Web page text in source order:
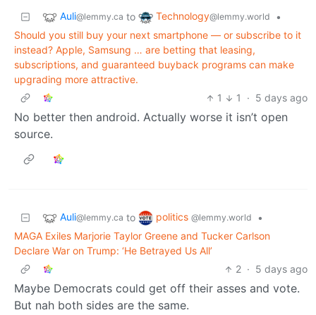
Auli@lemmy.ca to Technology@lemmy.world
•
Should you still buy your next smartphone — or subscribe to it
instead? Apple, Samsung … are betting that leasing,
subscriptions, and guaranteed buyback programs can make
upgrading more attractive.
1
1 · 5 days ago
No better then android. Actually worse it isn’t open
source.
Auli@lemmy.ca to politics @lemmy.world
•
MAGA Exiles Marjorie Taylor Greene and Tucker Carlson
Declare War on Trump: ‘He Betrayed Us All’
2 · 5 days ago
Maybe Democrats could get off their asses and vote.
But nah both sides are the same.